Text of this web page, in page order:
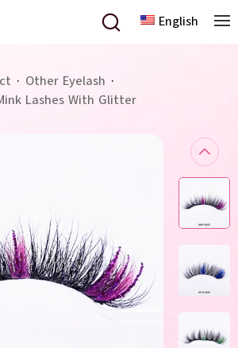
English
· Other Eyelash ·
Lashes With Glitter